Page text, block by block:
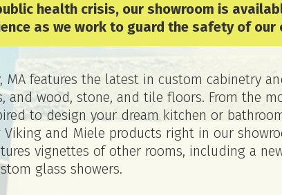
health crisis, our showroom is
as we work to guard the safety of our
MA features the latest in custom cabinetry
and wood, stone, and tile floors. From the
to design your dream kitchen or
and Miele products right in our
vignettes of other rooms, including a
glass showers.